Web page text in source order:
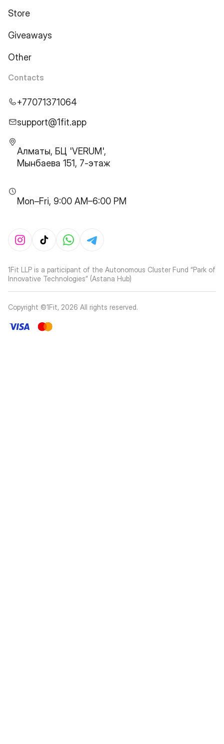
Store
Giveaways
Other
Contacts
+77071371064
support@1fit.app
Алматы, БЦ 'VERUM',
Мынбаева 151, 7-этаж
Mon–Fri, 9:00 AM–6:00 PM
1Fit LLP is a participant of the Autonomous Cluster Fund “Park of
Innovative Technologies” (Astana Hub)
Copyright ©1Fit, 2026 All rights reserved.